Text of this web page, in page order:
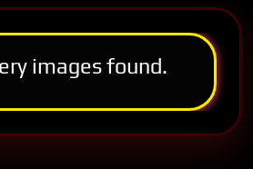
images found.